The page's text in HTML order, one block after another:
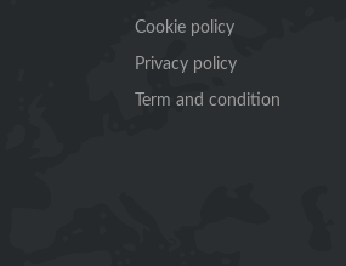
Cookie policy
Privacy policy
Term and condition